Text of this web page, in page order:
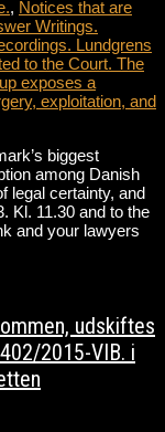
, Notices that are
Writings.
Lundgrens
to the Court. The
exposes a
exploitation, and
biggest
among Danish
legal certainty, and
Kl. 11.30 and to the
and your lawyers
udskiftes
2015-VIB. i